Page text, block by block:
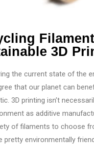
3D
the current state of the
that our planet can
3D printing isn’t
as additive
of filaments to choose
pretty environmentally